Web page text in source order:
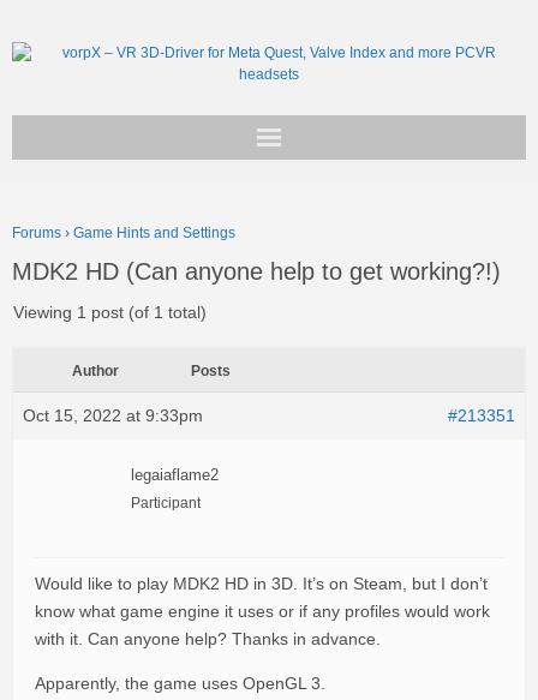
Support
Forums › Game Hints and Settings
MDK2 HD (Can anyone help to get working?!)
Viewing 1 post (of 1 total)
Author Posts
Oct 15, 2022 at 9:33pm #213351
legaiaflame2
Participant
Would like to play MDK2 HD in 3D. It’s on Steam, but I don’t
know what game engine it uses or if any profiles would work
with it. Can anyone help? Thanks in advance.
Apparently, the game uses OpenGL 3.